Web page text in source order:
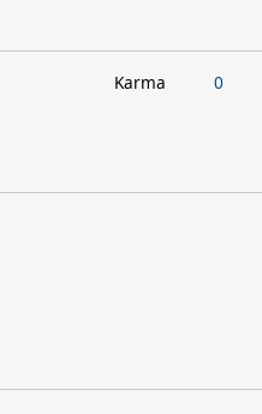
Karma 0